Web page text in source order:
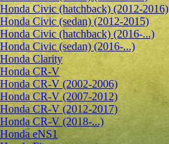
Honda Civic (hatchback) (2012-2016)
Honda Civic (sedan) (2012-2015)
Honda Civic (hatchback) (2016-...)
Honda Civic (sedan) (2016-...)
Honda Clarity
Honda CR-V
Honda CR-V (2002-2006)
Honda CR-V (2007-2012)
Honda CR-V (2012-2017)
Honda CR-V (2018-...)
Honda eNS1